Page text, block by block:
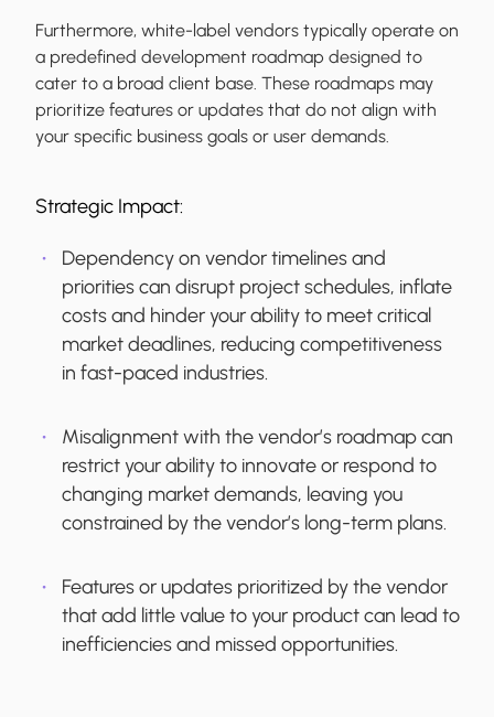
Furthermore, white-label vendors typically operate on
a predefined development roadmap designed to
cater to a broad client base. These roadmaps may
prioritize features or updates that do not align with
your specific business goals or user demands.
Strategic Impact:
Dependency on vendor timelines and
priorities can disrupt project schedules, inflate
costs and hinder your ability to meet critical
market deadlines, reducing competitiveness
in fast-paced industries.
Misalignment with the vendor’s roadmap can
restrict your ability to innovate or respond to
changing market demands, leaving you
constrained by the vendor’s long-term plans.
Features or updates prioritized by the vendor
that add little value to your product can lead to
inefficiencies and missed opportunities.